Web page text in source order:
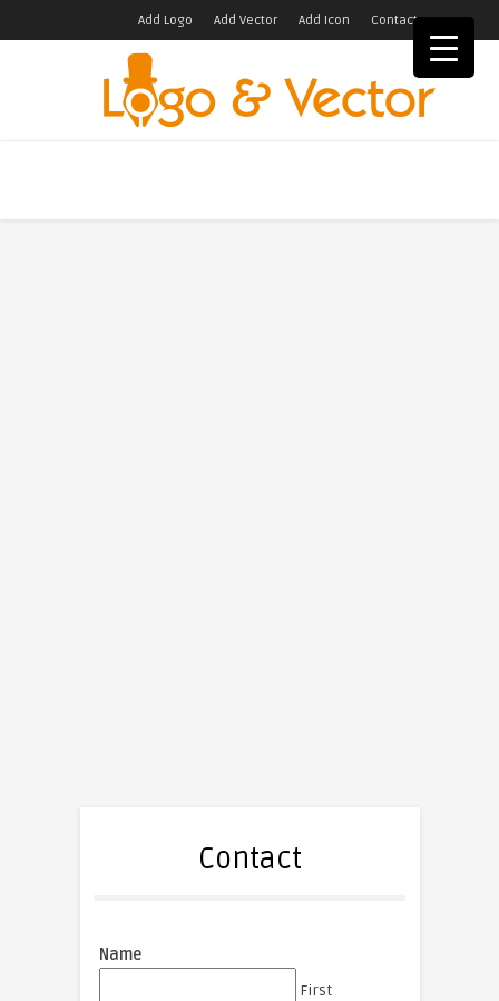
Add Logo Add Vector Add Icon Contact
Contact
Name
First